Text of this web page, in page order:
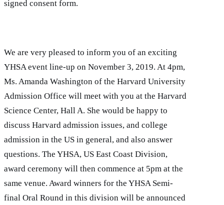
signed consent form.
We are very pleased to inform you of an exciting
YHSA event line-up on November 3, 2019. At 4pm,
Ms. Amanda Washington of the Harvard University
Admission Office will meet with you at the Harvard
Science Center, Hall A. She would be happy to
discuss Harvard admission issues, and college
admission in the US in general, and also answer
questions. The YHSA, US East Coast Division,
award ceremony will then commence at 5pm at the
same venue. Award winners for the YHSA Semi-
final Oral Round in this division will be announced